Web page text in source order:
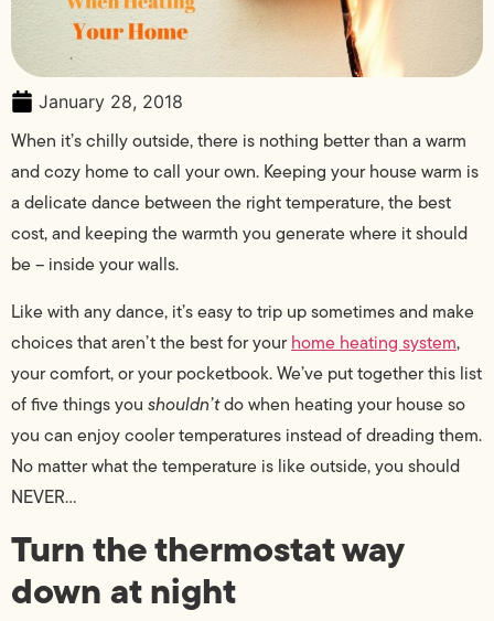
January 28, 2018
When it’s chilly outside, there is nothing better than a warm
and cozy home to call your own. Keeping your house warm is
a delicate dance between the right temperature, the best
cost, and keeping the warmth you generate where it should
be – inside your walls.
Like with any dance, it’s easy to trip up sometimes and make
choices that aren’t the best for yourhome heating system,
your comfort, or your pocketbook. We’ve put together this list
of five things you shouldn’tdo when heating your house so
you can enjoy cooler temperatures instead of dreading them.
No matter what the temperature is like outside, you should
NEVER…
Turn the thermostat way
down at night